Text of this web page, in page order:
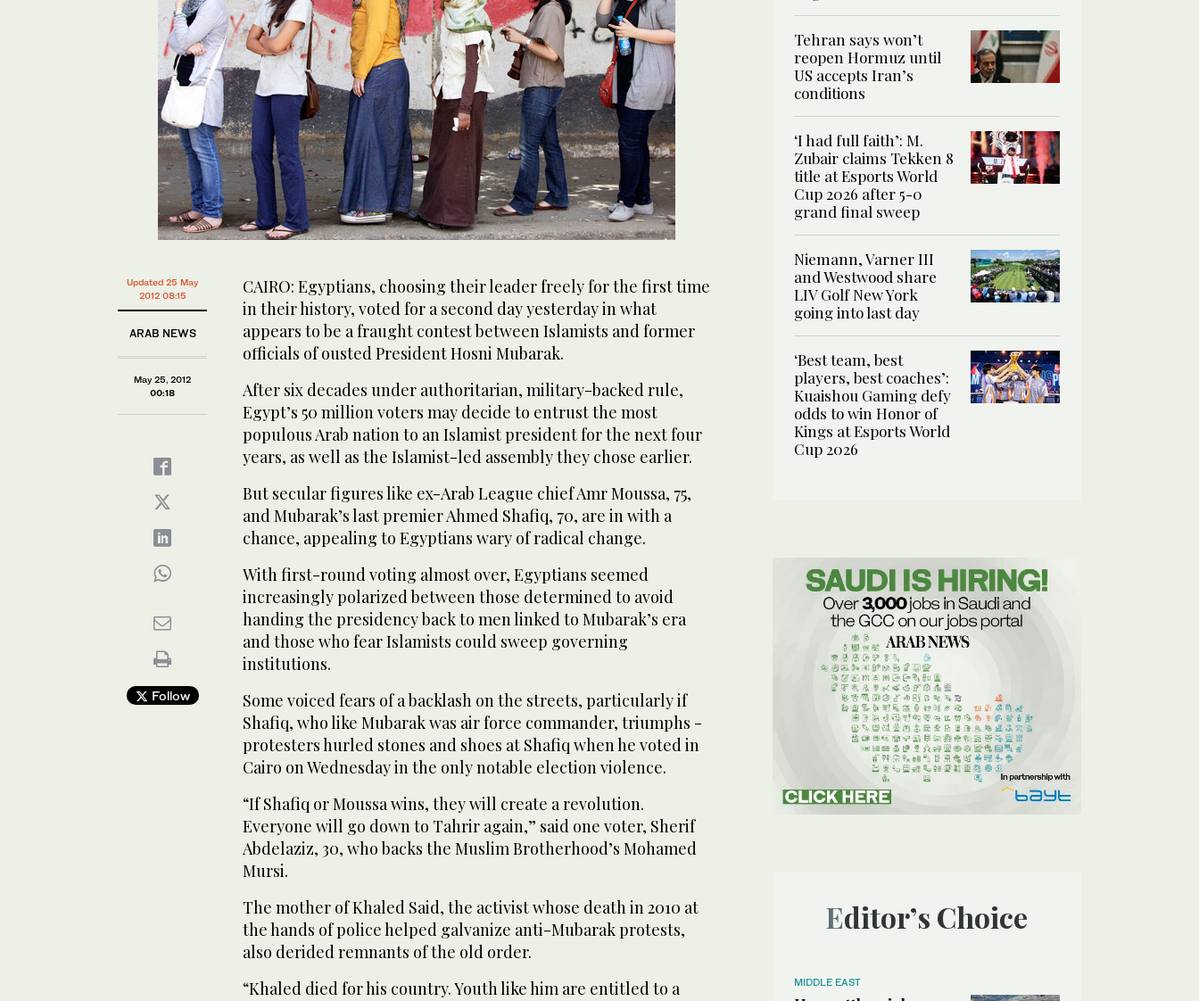
Updated 25 May
2012 08:15
ARAB NEWS
May 25, 2012
00:18
Follow
CAIRO: Egyptians, choosing their leader freely for the first time
in their history, voted for a second day yesterday in what
appears to be a fraught contest between Islamists and former
officials of ousted President Hosni Mubarak.
After six decades under authoritarian, military-backed rule,
Egypt’s 50 million voters may decide to entrust the most
populous Arab nation to an Islamist president for the next four
years, as well as the Islamist-led assembly they chose earlier.
But secular figures like ex-Arab League chief Amr Moussa, 75,
and Mubarak’s last premier Ahmed Shafiq, 70, are in with a
chance, appealing to Egyptians wary of radical change.
With first-round voting almost over, Egyptians seemed
increasingly polarized between those determined to avoid
handing the presidency back to men linked to Mubarak’s era
and those who fear Islamists could sweep governing
institutions.
Some voiced fears of a backlash on the streets, particularly if
Shafiq, who like Mubarak was air force commander, triumphs -
protesters hurled stones and shoes at Shafiq when he voted in
Cairo on Wednesday in the only notable election violence.
“If Shafiq or Moussa wins, they will create a revolution.
Everyone will go down to Tahrir again,” said one voter, Sherif
Abdelaziz, 30, who backs the Muslim Brotherhood’s Mohamed
Mursi.
The mother of Khaled Said, the activist whose death in 2010 at
the hands of police helped galvanize anti-Mubarak protests,
also derided remnants of the old order.
“Khaled died for his country. Youth like him are entitled to a
Tehran says won’t
reopen Hormuz until
US accepts Iran’s
conditions
‘I had full faith’: M.
Zubair claims Tekken 8
title at Esports World
Cup 2026 after 5-0
grand final sweep
Niemann, Varner III
and Westwood share
LIV Golf New York
going into last day
‘Best team, best
players, best coaches’:
Kuaishou Gaming defy
odds to win Honor of
Kings at Esports World
Cup 2026
Editor’s Choice
MIDDLE EAST